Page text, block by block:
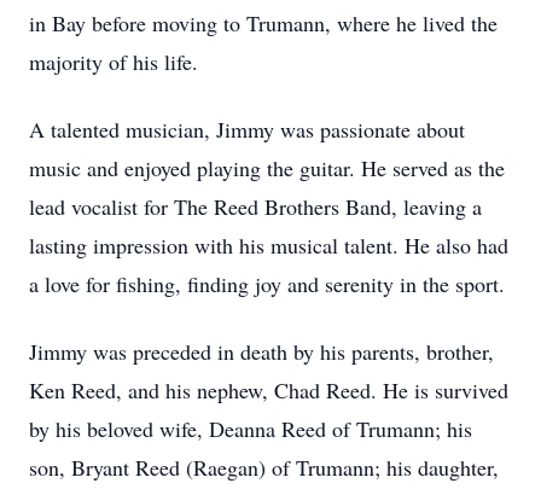
in Bay before moving to Trumann, where he lived the
majority of his life.
A talented musician, Jimmy was passionate about
music and enjoyed playing the guitar. He served as the
lead vocalist for The Reed Brothers Band, leaving a
lasting impression with his musical talent. He also had
a love for fishing, finding joy and serenity in the sport.
Jimmy was preceded in death by his parents, brother,
Ken Reed, and his nephew, Chad Reed. He is survived
by his beloved wife, Deanna Reed of Trumann; his
son, Bryant Reed (Raegan) of Trumann; his daughter,